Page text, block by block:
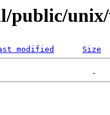
public/
modified Size